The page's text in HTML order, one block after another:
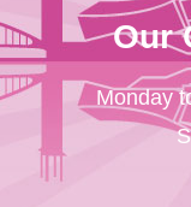
Our
Monday